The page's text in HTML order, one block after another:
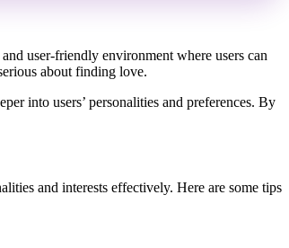
user-friendly environment where users can
about finding love.
into users’ personalities and preferences. By
and interests effectively. Here are some tips